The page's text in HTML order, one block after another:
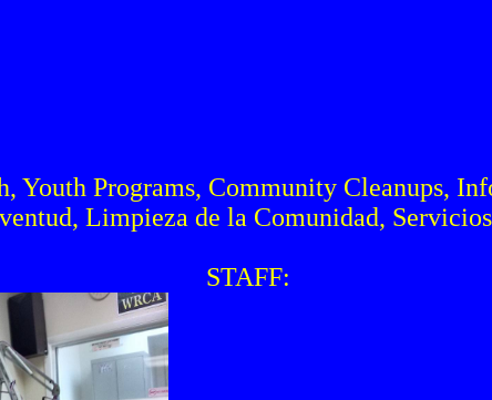
Youth Programs, Community Cleanups,
Limpieza de la Comunidad,
STAFF: